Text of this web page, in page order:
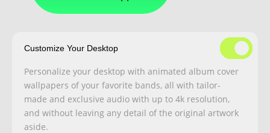
Customize Your Desktop
Personalize your desktop with animated album cover
wallpapers of your favorite bands, all with tailor-
made and exclusive audio with up to 4k resolution,
and without leaving any detail of the original artwork
aside.